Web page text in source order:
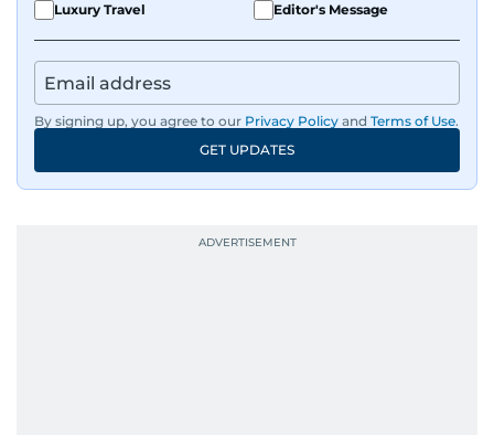
Luxury Travel
Editor's Message
By signing up, you agree to our Privacy Policy and Terms of Use.
GET UPDATES